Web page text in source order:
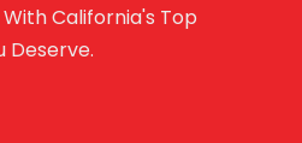
California's Top
Deserve.